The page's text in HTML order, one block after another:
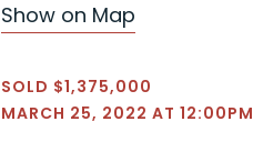
Show on Map
SOLD $1,375,000
MARCH 25, 2022 AT 12:00PM